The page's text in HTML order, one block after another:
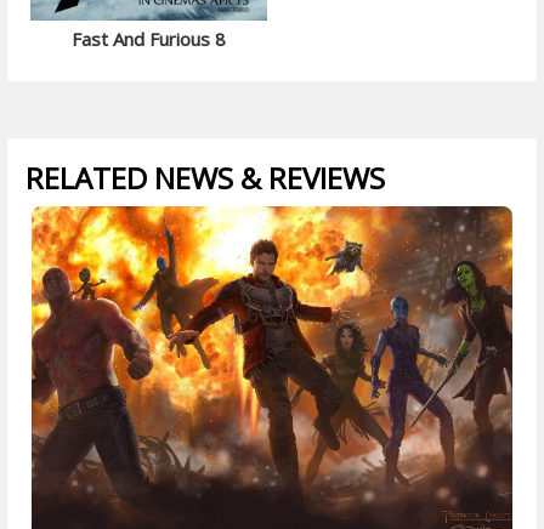
Fast And Furious 8
RELATED NEWS & REVIEWS